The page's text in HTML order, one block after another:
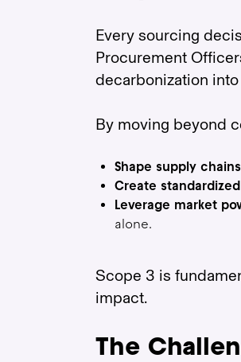
Every sourcing
Procurement
decarbonization
By moving beyond
Shape supply
Create
Leverage market
alone.
Scope 3 is
impact.
The